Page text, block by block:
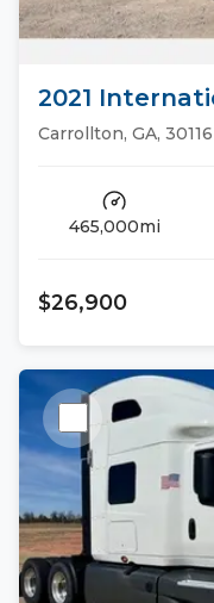
2021
Trucks
Carrollton, GA, 30116
465,000mi
$26,900